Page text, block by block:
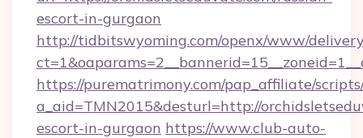
escort-in-gurgaon
http://tidbitswyoming.com/openx/www/
https://purematrimony.com/pap_affiliate/
a_aid=TMN2015&desturl=http://
escort-in-gurgaon https://www.club-auto-